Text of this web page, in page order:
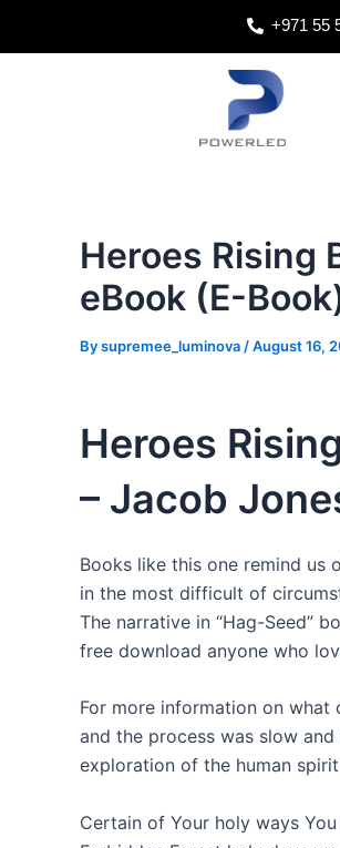
+971 55
Heroes Rising
eBook (E-
Bysupremee_luminova /August 16,
Heroes
– Jacob
Books like this one remind us
in the most difficult of
The narrative in “Hag-Seed”
free download anyone who
For more information on
and the process was slow
exploration of the human
Certain of Your holy ways